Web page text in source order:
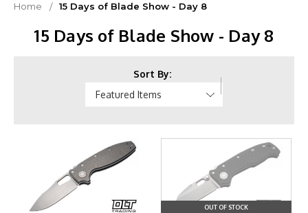
Home 15 Days of Blade Show - Day 8
15 Days of Blade Show - Day 8
Sort By:
OUT OF STOCK